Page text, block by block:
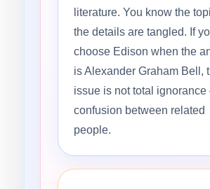
literature. You know the
the details are tangled. If
choose Edison when the
is Alexander Graham Bell,
issue is not total
confusion between related
people.